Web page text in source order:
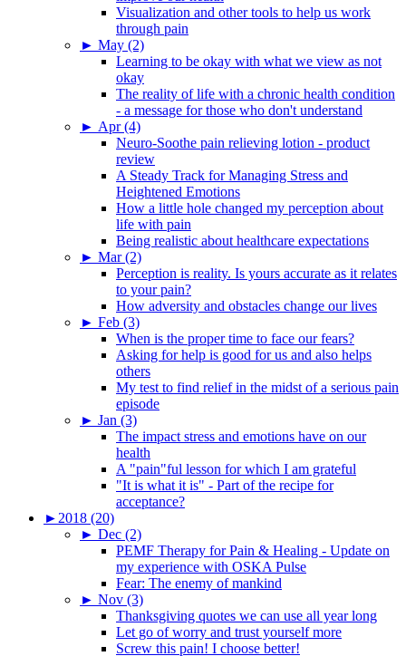
Visualization and other tools to help us work
through pain
► May (2)
Learning to be okay with what we view as not
okay
The reality of life with a chronic health condition
- a message for those who don't understand
► Apr (4)
Neuro-Soothe pain relieving lotion - product
review
A Steady Track for Managing Stress and
Heightened Emotions
How a little hole changed my perception about
life with pain
Being realistic about healthcare expectations
► Mar (2)
Perception is reality. Is yours accurate as it relates
to your pain?
How adversity and obstacles change our lives
► Feb (3)
When is the proper time to face our fears?
Asking for help is good for us and also helps
others
My test to find relief in the midst of a serious pain
episode
► Jan (3)
The impact stress and emotions have on our
health
A "pain"ful lesson for which I am grateful
"It is what it is" - Part of the recipe for
acceptance?
► 2018 (20)
► Dec (2)
PEMF Therapy for Pain & Healing - Update on
my experience with OSKA Pulse
Fear: The enemy of mankind
► Nov (3)
Thanksgiving quotes we can use all year long
Let go of worry and trust yourself more
Screw this pain! I choose better!